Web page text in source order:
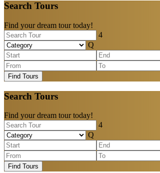
Search Tours
Find your dream tour today!
Find Tours
Search Tours
Find your dream tour today!
Find Tours